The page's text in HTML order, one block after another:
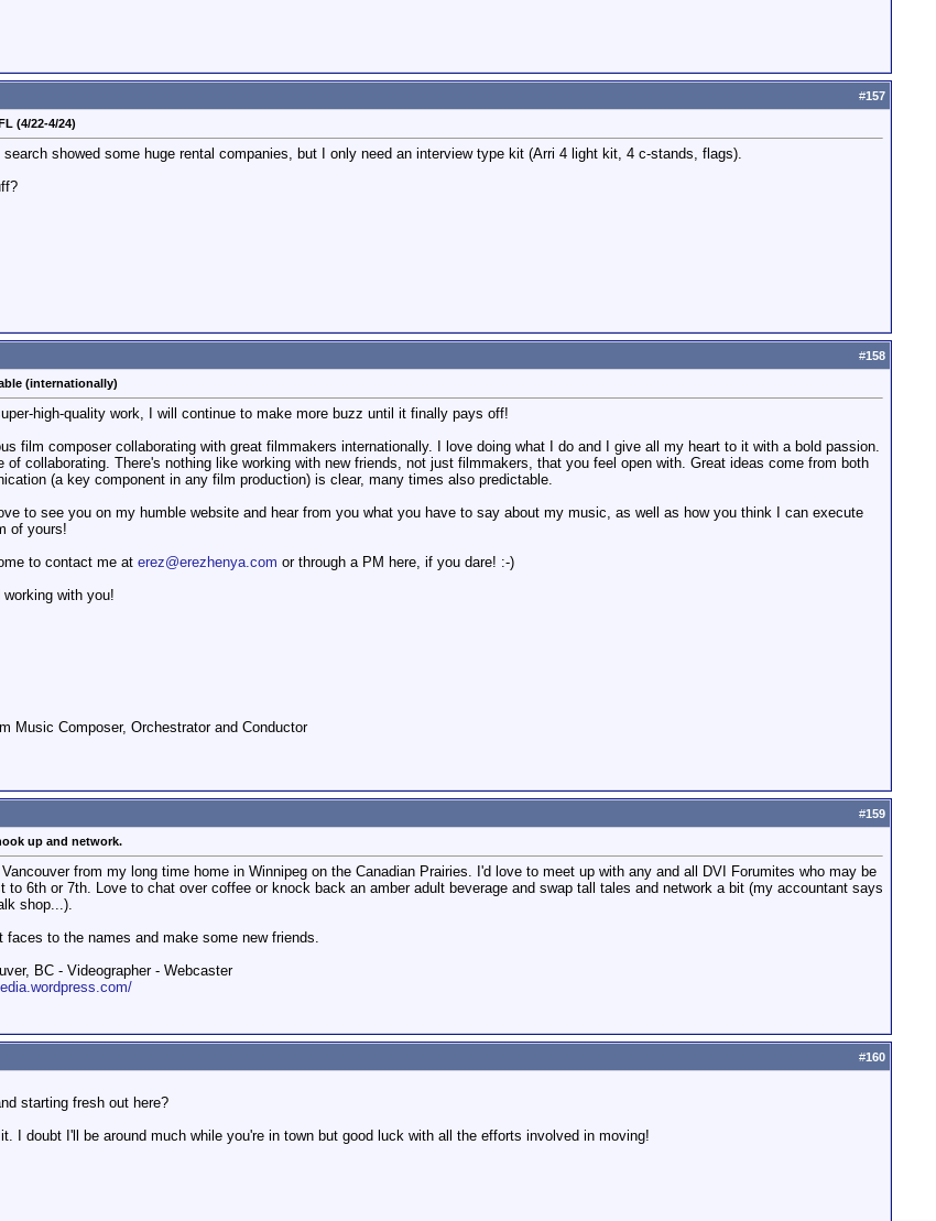
#157
(4/22-4/24)
showed some huge rental companies, but I only need an interview type kit (Arri 4 light kit, 4 c-stands, flags).
#158
(internationally)
high-quality work, I will continue to make more buzz until it finally pays off!
film composer collaborating with great filmmakers internationally. I love doing what I do and I give all my heart to it with a bold passion.
of collaborating. There's nothing like working with new friends, not just filmmakers, that you feel open with. Great ideas come from both
(a key component in any film production) is clear, many times also predictable.
to see you on my humble website and hear from you what you have to say about my music, as well as how you think I can execute
of yours!
to contact me at erez@erezhenya.com or through a PM here, if you dare! :-)
working with you!
Music Composer, Orchestrator and Conductor
#159
up and network.
from my long time home in Winnipeg on the Canadian Prairies. I'd love to meet up with any and all DVI Forumites who may be
to 6th or 7th. Love to chat over coffee or knock back an amber adult beverage and swap tall tales and network a bit (my accountant says
shop...).
to the names and make some new friends.
BC - Videographer - Webcaster
#160
starting fresh out here?
I doubt I'll be around much while you're in town but good luck with all the efforts involved in moving!